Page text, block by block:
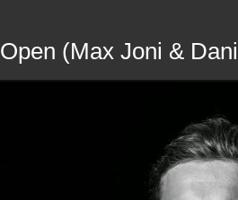
(Max Joni &